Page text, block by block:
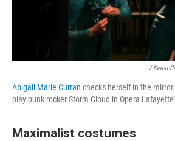
/ Keren
Abigail Marie Curran checks herself in the
play punk rocker Storm Cloud in Opera
Maximalist costumes